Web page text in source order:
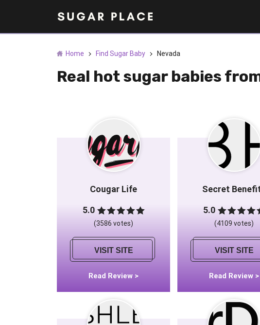
Home Find Sugar Baby Nevada
Real hot sugar babies
Cougar Life
5.0
(3586 votes)
VISIT SITE
Read Review >
Secret
5.0
(4109 votes)
VISIT SITE
Read Review >